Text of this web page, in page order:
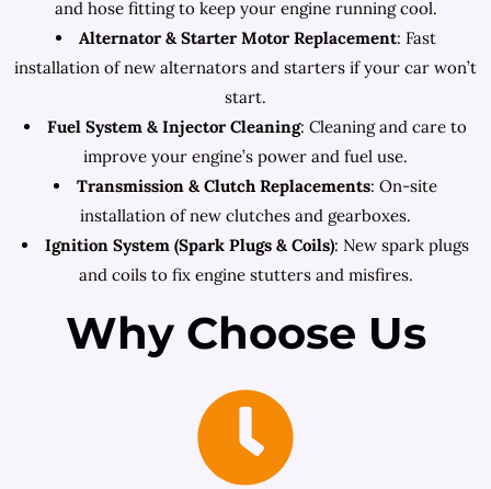
and hose fitting to keep your engine running cool.
Alternator & Starter Motor Replacement: Fast
installation of new alternators and starters if your car won’t
start.
Fuel System & Injector Cleaning: Cleaning and care to
improve your engine’s power and fuel use.
Transmission & Clutch Replacements: On-site
installation of new clutches and gearboxes.
Ignition System (Spark Plugs & Coils): New spark plugs
and coils to fix engine stutters and misfires.
Why Choose Us